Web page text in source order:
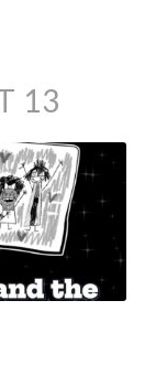
13